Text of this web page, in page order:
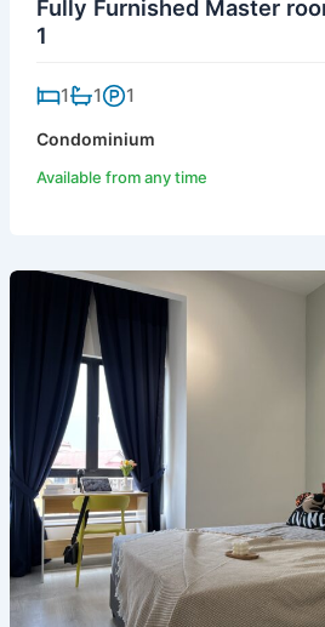
Fully Furnished Master
1
1 1 1
Condominium
Available from any time